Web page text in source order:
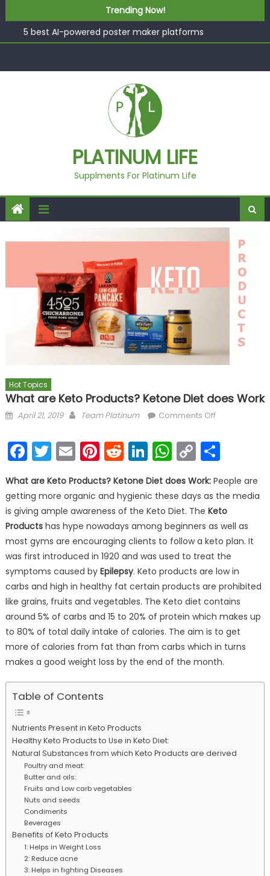
Trending Now!
How to Tell the Difference)
5 best AI-powered poster maker platforms
Beyond Supplements: When Professional Mental Health
Fast Colour, Zero Lab Dips: How the Coats × DMIx
Partnership Slashes Development Time
What “Luxury” Actually Means in a Gym Context (And
How to Tell the Difference)
PLATINUM LIFE
Supplments For Platinum Life
Hot Topics
What are Keto Products? Ketone Diet does Work
Posted on
April 21, 2019 Author
Team Platinum Comments Offon What are
Products?
Ketone Diet
Facebook
Twitter
EmailPinterest
Reddit
LinkedIn
Copy
Link
What are Keto Products? Ketone Diet does Work:People are
getting more organic and hygienic these days as the media
is giving ample awareness of the Keto Diet. The Keto
Productshas hype nowadays among beginners as well as
most gyms are encouraging clients to follow a keto plan. It
was first introduced in 1920 and was used to treat the
symptoms caused by Epilepsy. Keto products are low in
carbs and high in healthy fat certain products are prohibited
like grains, fruits and vegetables. The Keto diet contains
around 5% of carbs and 15 to 20% of protein which makes up
to 80% of total daily intake of calories. The aim is to get
more of calories from fat than from carbs which in turns
makes a good weight loss by the end of the month.
Table of Contents
Nutrients Present in Keto Products
Healthy Keto Products to Use in Keto Diet:
Natural Substances from which Keto Products are derived
Poultry and meat:
Butter and oils:
Fruits and Low carb vegetables
Nuts and seeds
Condiments
Beverages
Benefits of Keto Products
1: Helps in Weight Loss
2: Reduce acne
3: Helps in fighting Diseases